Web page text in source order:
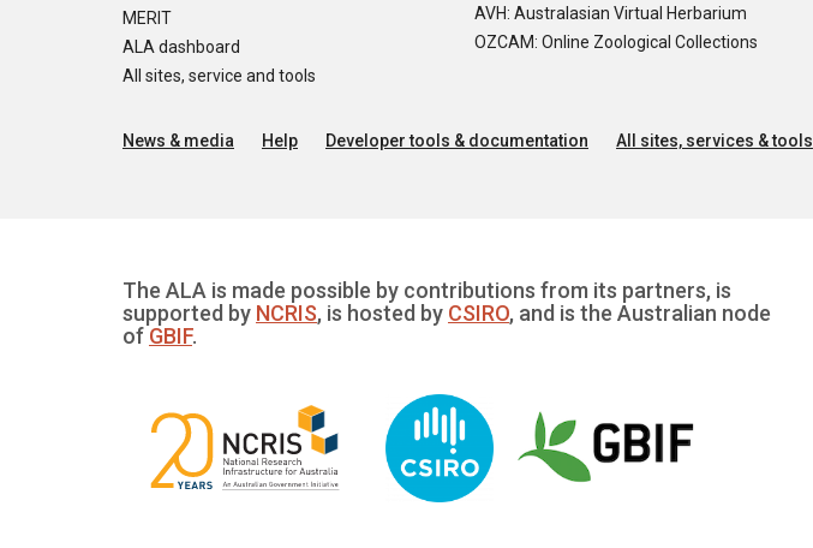
MERIT
ALA dashboard
All sites, service and tools
AVH: Australasian Virtual Herbarium
OZCAM: Online Zoological Collections
News & media Help Developer tools & documentation All sites, services & tools
The ALA is made possible by contributions from its partners, is
supported by NCRIS, is hosted by CSIRO, and is the Australian node
of GBIF.